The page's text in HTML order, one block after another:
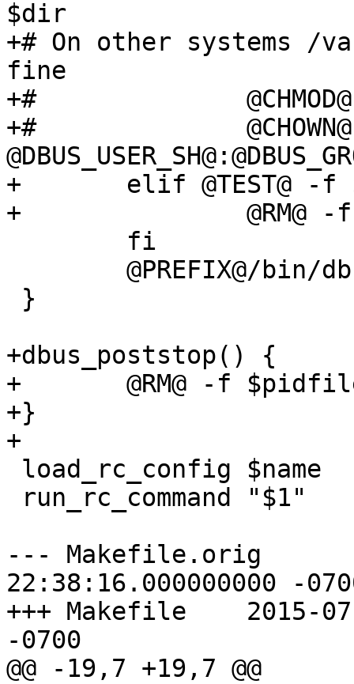
$dir
+# On other systems /
fine
+#		@CHMOD@ 0755 $dir
+#		@CHOWN@
+	elif @TEST@ -f $pidfile; then
+		@RM@ -f $pidfile
+dbus_poststop() {
+	@RM@ -f $pidfile
+}
+
--- Makefile.orig	2015-07-20
22:38:16.000000000 -
+++ Makefile	2015-07-21 12:21:44.000000000
-0700
@@ -19,7 +19,7 @@